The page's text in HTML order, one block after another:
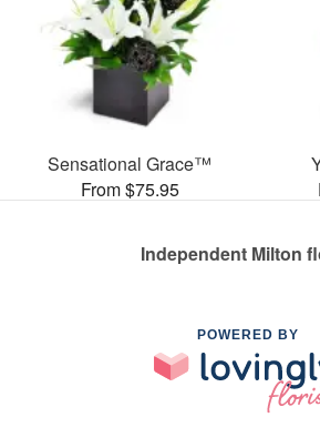
Sensational Grace™
From $75.95
Independent Milton
POWERED BY